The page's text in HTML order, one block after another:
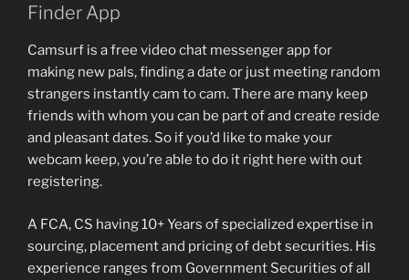
Finder App
Camsurf is a free video chat messenger app for
making new pals, finding a date or just meeting random
strangers instantly cam to cam. There are many keep
friends with whom you can be part of and create reside
and pleasant dates. So if you’d like to make your
webcam keep, you’re able to do it right here with out
registering.
A FCA, CS having 10+ Years of specialized expertise in
sourcing, placement and pricing of debt securities. His
experience ranges from Government Securities of all